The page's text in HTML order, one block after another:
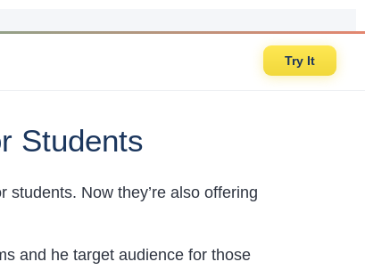
Try It
Students
Now they’re also offering
and he target audience for those